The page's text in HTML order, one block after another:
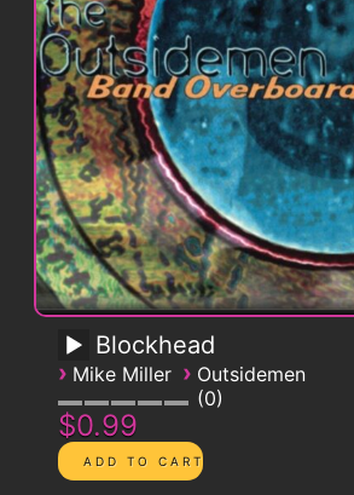
Blockhead
› Mike Miller › Outsidemen
0
$0.99